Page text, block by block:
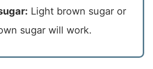
Light brown sugar or
sugar will work.